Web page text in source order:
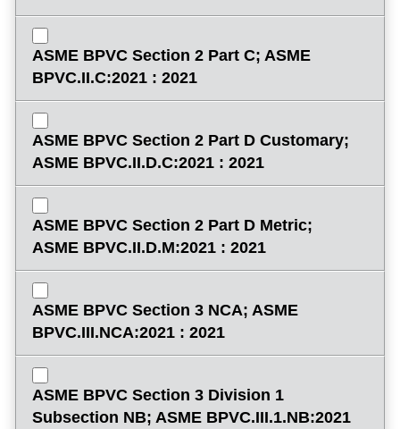
ASME BPVC Section 2 Part C; ASME
BPVC.II.C:2021 : 2021
ASME BPVC Section 2 Part D Customary;
ASME BPVC.II.D.C:2021 : 2021
ASME BPVC Section 2 Part D Metric;
ASME BPVC.II.D.M:2021 : 2021
ASME BPVC Section 3 NCA; ASME
BPVC.III.NCA:2021 : 2021
ASME BPVC Section 3 Division 1
Subsection NB; ASME BPVC.III.1.NB:2021